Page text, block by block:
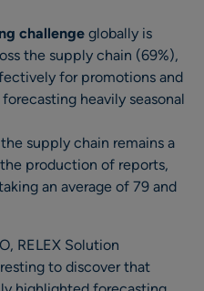
challenge globally is
the supply chain (69%),
for promotions and
heavily seasonal
supply chain remains a
production of reports,
an average of 79 and
RELEX Solution
to discover that